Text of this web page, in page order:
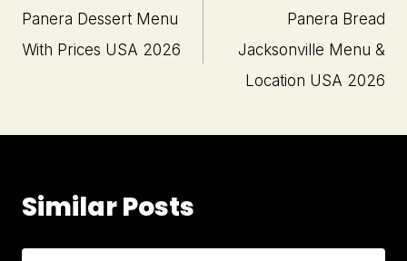
navigation
Panera Dessert Menu
With Prices USA 2026
Panera Bread
Jacksonville Menu​ &
Location USA 2026
Similar Posts